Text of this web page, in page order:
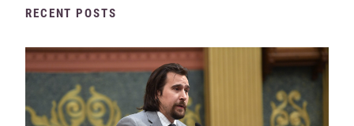
RECENT POSTS